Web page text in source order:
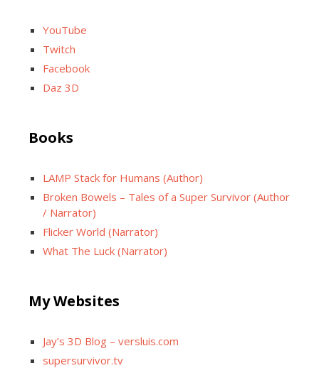
YouTube
Twitch
Facebook
Daz 3D
Books
LAMP Stack for Humans (Author)
Broken Bowels – Tales of a Super Survivor (Author
/ Narrator)
Flicker World (Narrator)
What The Luck (Narrator)
My Websites
Jay’s 3D Blog – versluis.com
supersurvivor.tv